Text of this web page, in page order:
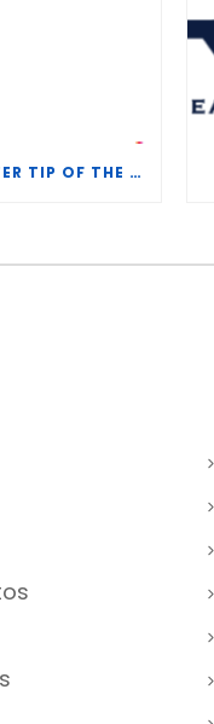
FLOW COMPUTER TIP OF THE WEEK – WHAT IS THE TP-15 P100 CORRELATION?